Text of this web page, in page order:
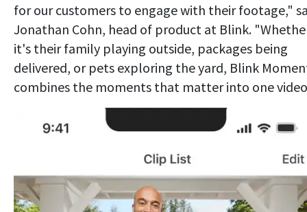
for our customers to engage with their footage,"
Jonathan Cohn, head of product at Blink.
it's their family playing outside, packages being
delivered, or pets exploring the yard, Blink
combines the moments that matter into one